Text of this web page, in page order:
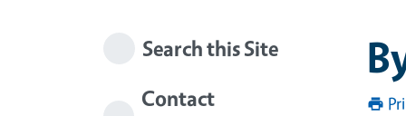
Search this Site
Contact